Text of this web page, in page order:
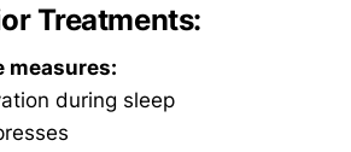
Treatments:
measures:
during sleep